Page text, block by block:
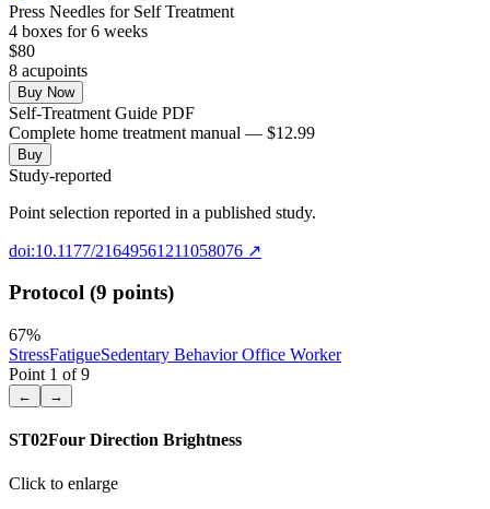
Press Needles for Self Treatment
4 boxes for 6 weeks
$80
8 acupoints
Buy Now
Self-Treatment Guide PDF
Complete home treatment manual — $12.99
Buy
Study-reported
Point selection reported in a published study.
doi:10.1177/21649561211058076 ↗
Protocol (9 points)
67%
StressFatigueSedentary Behavior Office Worker
Point 1 of9
← →
ST02Four Direction Brightness
Click to enlarge